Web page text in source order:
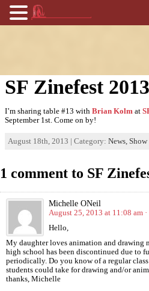
SF Zinefest 2013
I’m sharing table #13 with Brian Kolm at
September 1st. Come on by!
August 18th, 2013 | Category: News, Show
1 comment to SF
Michelle ONeil
August 25, 2013 at 11:08 am
Hello,
My daughter loves animation and drawing
high school has been discontinued due to
periodically. Do you know of a regular
students could take for drawing and/or
thanks, Michelle